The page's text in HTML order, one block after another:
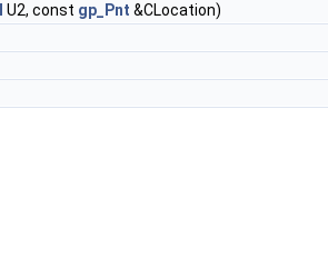
U2, const gp_Pnt &CLocation)